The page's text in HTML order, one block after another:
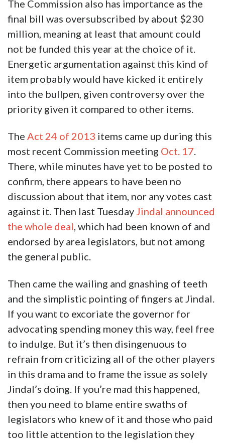
The Commission also has importance as the
final bill was oversubscribed by about $230
million, meaning at least that amount could
not be funded this year at the choice of it.
Energetic argumentation against this kind of
item probably would have kicked it entirely
into the bullpen, given controversy over the
priority given it compared to other items.
The Act 24 of 2013 items came up during this
most recent Commission meeting Oct. 17.
There, while minutes have yet to be posted to
confirm, there appears to have been no
discussion about that item, nor any votes cast
against it. Then last TuesdayJindal announced
the whole deal, which had been known of and
endorsed by area legislators, but not among
the general public.
Then came the wailing and gnashing of teeth
and the simplistic pointing of fingers at Jindal.
If you want to excoriate the governor for
advocating spending money this way, feel free
to indulge. But it’s then disingenuous to
refrain from criticizing all of the other players
in this drama and to frame the issue as solely
Jindal’s doing. If you’re mad this happened,
then you need to blame entire swaths of
legislators who knew of it and those who paid
too little attention to the legislation they